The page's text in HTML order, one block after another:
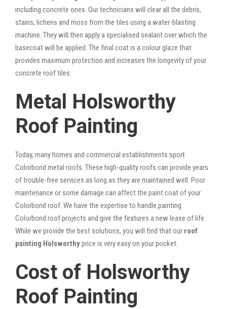
including concrete ones. Our technicians will clear all the debris,
stains, lichens and moss from the tiles using a water-blasting
machine. They will then apply a specialised sealant over which the
basecoat will be applied. The final coat is a colour glaze that
provides maximum protection and increases the longevity of your
concrete roof tiles.
Metal Holsworthy
Roof Painting
Today, many homes and commercial establishments sport
Colorbond metal roofs. These high-quality roofs can provide years
of trouble-free services as long as they are maintained well. Poor
maintenance or some damage can affect the paint coat of your
Colorbond roof. We have the expertise to handle painting
Colorbond roof projects and give the features a new lease of life.
While we provide the best solutions, you will find that our roof
painting Holsworthyprice is very easy on your pocket.
Cost of Holsworthy
Roof Painting